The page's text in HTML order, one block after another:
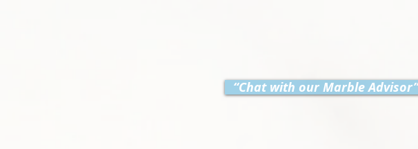
“Chat with our Marble Advisor”